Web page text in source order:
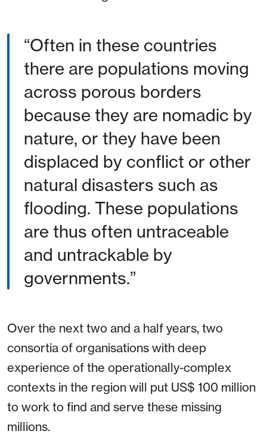
“Often in these countries
there are populations moving
across porous borders
because they are nomadic by
nature, or they have been
displaced by conflict or other
natural disasters such as
flooding. These populations
are thus often untraceable
and untrackable by
governments.”
Over the next two and a half years, two
consortia of organisations with deep
experience of the operationally-complex
contexts in the region will put US$ 100 million
to work to find and serve these missing
millions.